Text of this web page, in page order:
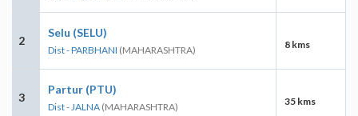
2
Selu (SELU)
Dist - PARBHANI (MAHARASHTRA) 8 kms
3
Partur (PTU)
Dist - JALNA (MAHARASHTRA) 35 kms